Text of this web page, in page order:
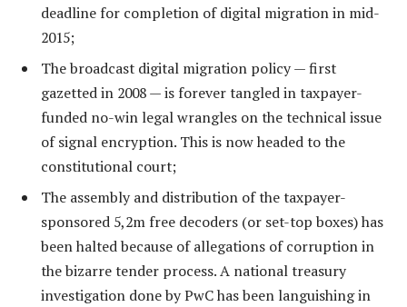
deadline for completion of digital migration in mid-
2015;
The broadcast digital migration policy — first
gazetted in 2008 — is forever tangled in taxpayer-
funded no-win legal wrangles on the technical issue
of signal encryption. This is now headed to the
constitutional court;
The assembly and distribution of the taxpayer-
sponsored 5,2m free decoders (or set-top boxes) has
been halted because of allegations of corruption in
the bizarre tender process. A national treasury
investigation done by PwC has been languishing in